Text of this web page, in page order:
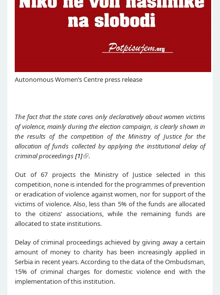
Autonomous Women’s Centre press release
The fact that the state cares only declarativelyaboutwomen victims
of violence, mainly during the election campaign, is clearlyshown in
the results of the competition of the Ministry of Justice for the
allocation of funds collected by applyingthe institutional delay of
criminal proceedings[1] .
Out of 67 projects the Ministry of Justice selected in this
competition, none is intended for the programmes of prevention
or eradication of violence against women, nor for support of the
victims of violence. Also, less than 5% of the funds are allocated
to the citizens’ associations, while the remaining funds are
allocated to state institutions.
Delay of criminal proceedings achieved by giving away a certain
amount of money to charity has been increasingly applied in
Serbia in recent years. According to the data of the Ombudsman,
15% of criminal charges for domestic violence end with the
implementation of this institution.